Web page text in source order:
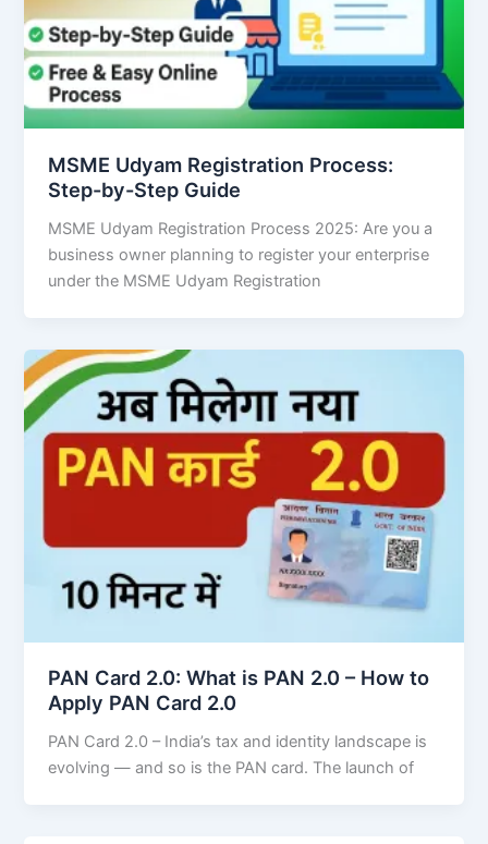
MSME Udyam Registration Process:
Step-by-Step Guide
MSME Udyam Registration Process 2025: Are you a
business owner planning to register your enterprise
under the MSME Udyam Registration
PAN Card 2.0: What is PAN 2.0 – How to
Apply PAN Card 2.0
PAN Card 2.0 – India’s tax and identity landscape is
evolving — and so is the PAN card. The launch of